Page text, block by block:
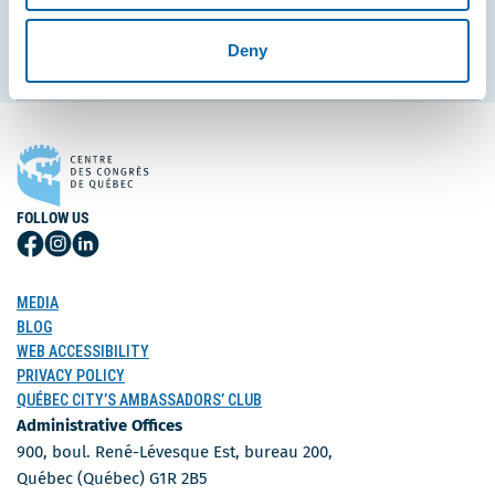
Deny
Subscribe
FOLLOW US
Follow
Facebook
Follow
Instagram
Follow
MEDIA
BLOG
WEB ACCESSIBILITY
PRIVACY POLICY
QUÉBEC CITY’S AMBASSADORS’ CLUB
Administrative Offices
900, boul. René-Lévesque Est, bureau 200,
Québec (Québec) G1R 2B5